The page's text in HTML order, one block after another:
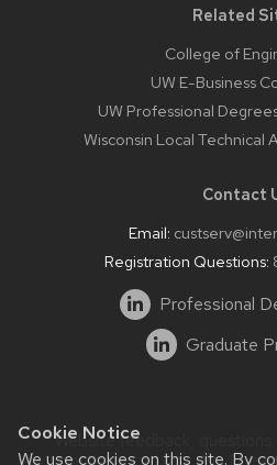
Cookie Notice
We use cookies on this site. By
Related
College of
UW E-Business
UW Professional
Wisconsin Local Technical
Contact
Email:
Registration Questions:
Professional
Graduate
Website feedback, questions